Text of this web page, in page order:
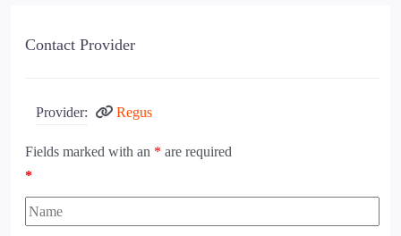
Contact Provider
Provider: Regus
Fields marked with an * are required
*